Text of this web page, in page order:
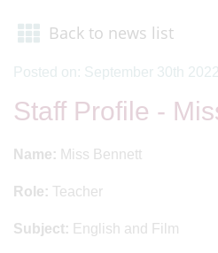
Back to news list
Posted on: September 30th 2022
Staff Profile -
Name: Miss Bennett
Role: Teacher
Subject: English and Film